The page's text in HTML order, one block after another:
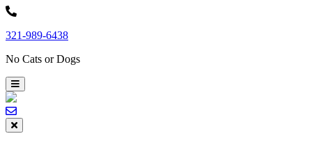
Skip
content
321-989-6438
No Cats or Dogs